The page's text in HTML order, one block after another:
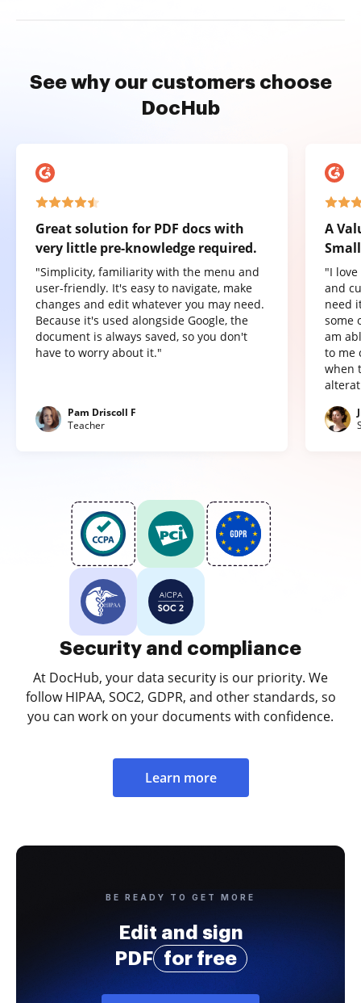
See why our customers choose
DocHub
Great solution for PDF docs with
very little pre-knowledge required.
"Simplicity, familiarity with the menu and
user-friendly. It's easy to navigate, make
changes and edit whatever you may need.
Because it's used alongside Google, the
document is always saved, so you don't
have to worry about it."
Pam Driscoll F
Teacher
A
"I
and
need
some
am
to me
when
Security and compliance
At DocHub, your data security is our priority. We
follow HIPAA, SOC2, GDPR, and other standards, so
you can work on your documents with confidence.
Learn more
BE READY TO GET MORE
Edit and sign
PDF
for free